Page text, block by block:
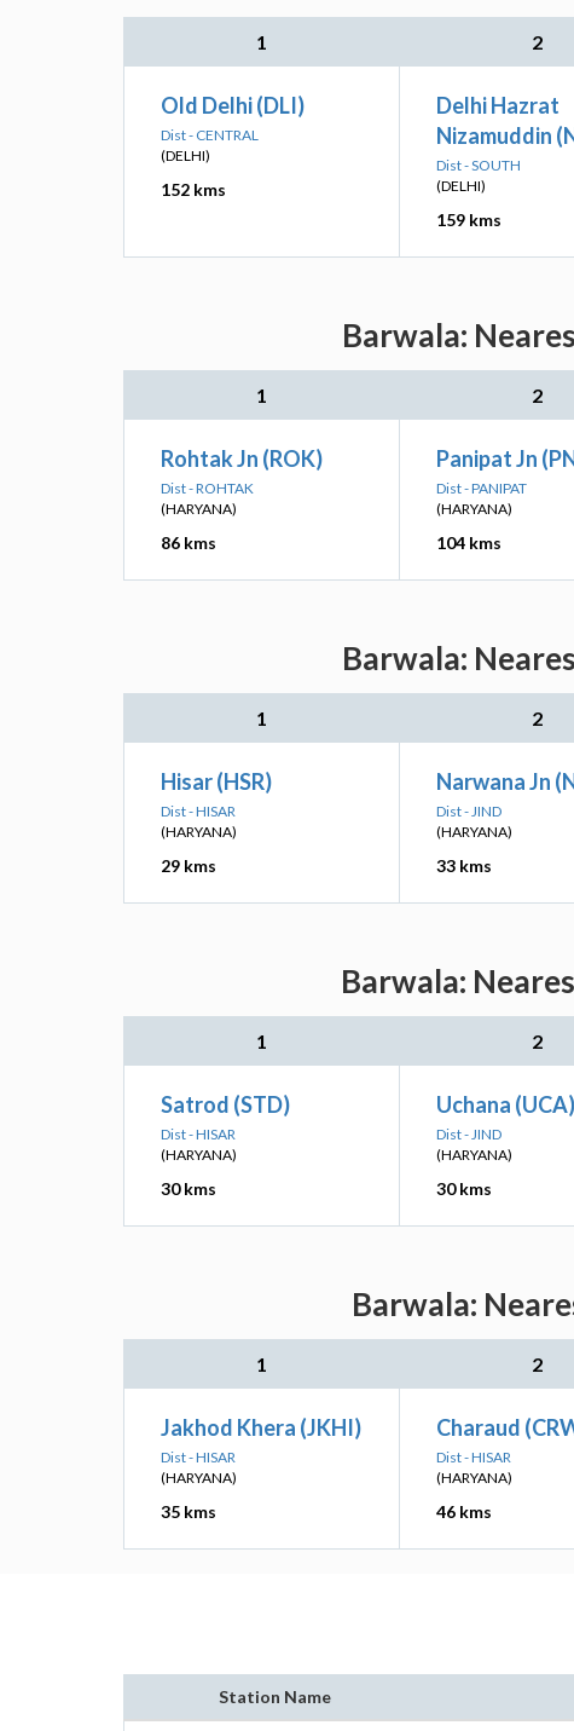
1 2
Old Delhi (DLI)
Dist - CENTRAL
(DELHI)
152 kms
Delhi Hazrat
Nizamuddin
Dist - SOUTH
(DELHI)
159 kms
Barwala:
1 2
Rohtak Jn (ROK)
Dist - ROHTAK
(HARYANA)
86 kms
Panipat Jn
Dist - PANIPAT
(HARYANA)
104 kms
Barwala:
1 2
Hisar (HSR)
Dist - HISAR
(HARYANA)
29 kms
Narwana Jn
Dist - JIND
(HARYANA)
33 kms
Barwala:
1 2
Satrod (STD)
Dist - HISAR
(HARYANA)
30 kms
Uchana (UCA)
Dist - JIND
(HARYANA)
30 kms
Barwala:
1 2
Jakhod Khera (JKHI)
Dist - HISAR
(HARYANA)
35 kms
Charaud
Dist - HISAR
(HARYANA)
46 kms
Station Name